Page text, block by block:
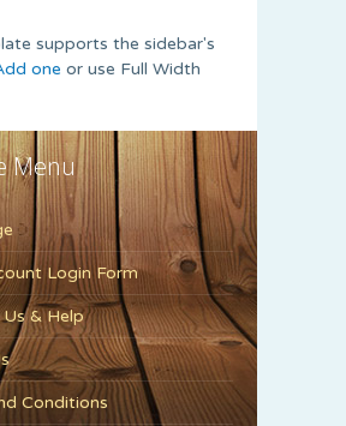
supports the sidebar's
one or use Full Width
Menu
Login Form
& Help
Conditions